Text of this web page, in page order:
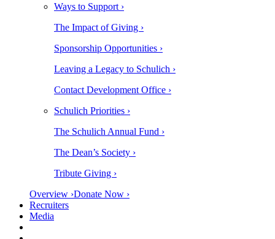
Ways to Support ›
The Impact of Giving ›
Sponsorship Opportunities ›
Leaving a Legacy to Schulich ›
Contact Development Office ›
Schulich Priorities ›
The Schulich Annual Fund ›
The Dean’s Society ›
Tribute Giving ›
Overview ›Donate Now ›
Recruiters
Media